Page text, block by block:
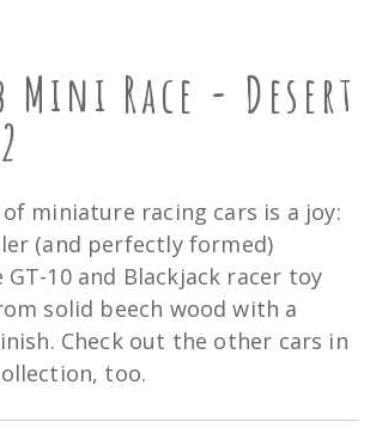
Mini Race - Desert
miniature racing cars is a joy:
(and perfectly formed)
10 and Blackjack racer toy
solid beech wood with a
Check out the other cars in
too.